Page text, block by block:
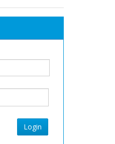
Login